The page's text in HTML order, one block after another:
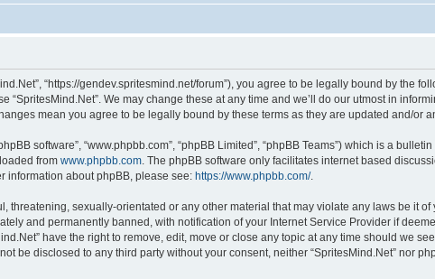
“https://gendev.spritesmind.net/forum”), you agree to be legally bound by the
We may change these at any time and we’ll do our utmost in
mean you agree to be legally bound by these terms as they are updated and/or
software”, “www.phpbb.com”, “phpBB Limited”, “phpBB Teams”) which is a
from www.phpbb.com . The phpBB software only facilitates internet based
information about phpBB, please see: https://www.phpbb.com/.
sexually-orientated or any other material that may violate any laws be it of
and permanently banned, with notification of your Internet Service Provider if
have the right to remove, edit, move or close any topic at any time should we
be disclosed to any third party without your consent, neither “SpritesMind.Net” nor